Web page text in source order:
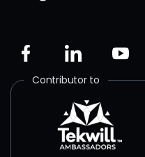
Contributor to